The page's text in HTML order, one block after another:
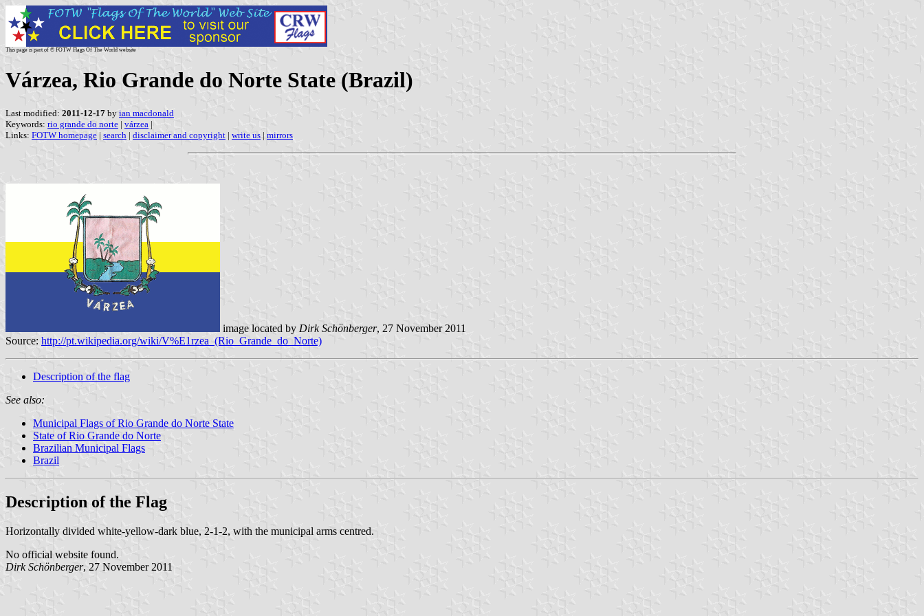
This page is part of © FOTW Flags Of The World website
Várzea, Rio Grande do Norte State (Brazil)
Last modified: 2011-12-17 by ian macdonald
Keywords: rio grande do norte | várzea |
Links: FOTW homepage | search | disclaimer and copyright | write us | mirrors
image located by Dirk Schönberger, 27 November 2011
Source: http://pt.wikipedia.org/wiki/V%E1rzea_(Rio_Grande_do_Norte)
Description of the flag
See also:
Municipal Flags of Rio Grande do Norte State
State of Rio Grande do Norte
Brazilian Municipal Flags
Brazil
Description of the Flag
Horizontally divided white-yellow-dark blue, 2-1-2, with the municipal arms centred.
No official website found.
Dirk Schönberger, 27 November 2011